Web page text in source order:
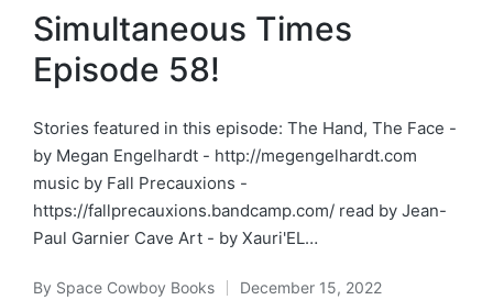
in
Simultaneous Times
Episode 58!
Stories featured in this episode: The Hand, The Face -
by Megan Engelhardt - http://megengelhardt.com
music by Fall Precauxions -
https://fallprecauxions.bandcamp.com/ read by Jean-
Paul Garnier Cave Art - by Xauri'EL…
By Space Cowboy Books December 15, 2022